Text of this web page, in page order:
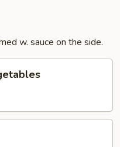
w. sauce on the side.